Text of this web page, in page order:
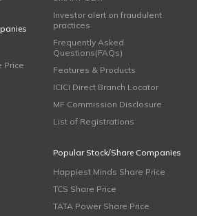
Price
Investor alert on fraudulent
practices
Frequently Asked
Questions(FAQs)
Features & Products
ICICI Direct Branch Locator
MF Commission Disclosure
List of Registrations
Popular Stock/Share Companies
Happiest Minds Share Price
TCS Share Price
TATA Power Share Price